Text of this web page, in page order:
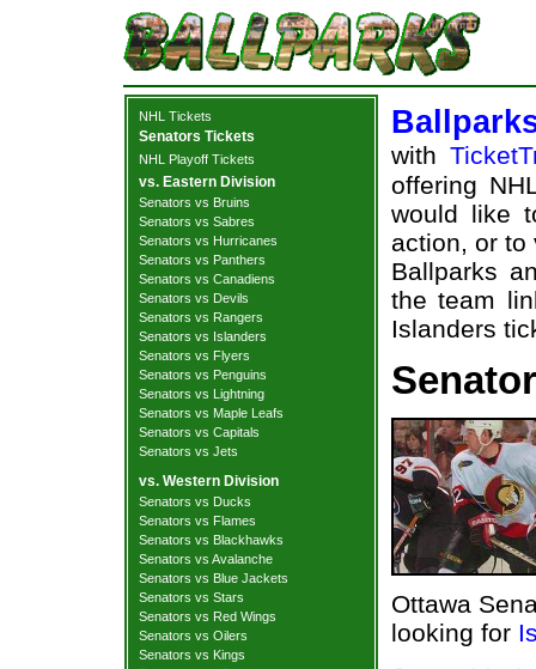
NHL Tickets
Senators Tickets
NHL Playoff Tickets
vs. Eastern Division
Senators vs Bruins
Senators vs Sabres
Senators vs Hurricanes
Senators vs Panthers
Senators vs Canadiens
Senators vs Devils
Senators vs Rangers
Senators vs Islanders
Senators vs Flyers
Senators vs Penguins
Senators vs Lightning
Senators vs Maple Leafs
Senators vs Capitals
Senators vs Jets
vs. Western Division
Senators vs Ducks
Senators vs Flames
Senators vs Blackhawks
Senators vs Avalanche
Senators vs Blue Jackets
Senators vs Stars
Senators vs Red Wings
Senators vs Oilers
Senators vs Kings
with
offering
would like
action, or to
Ballparks
the team
Islanders
Ottawa
looking for